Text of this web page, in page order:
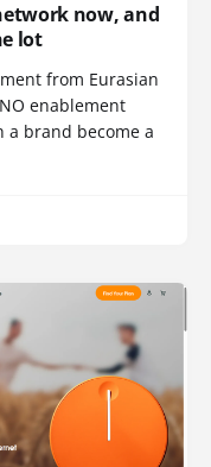
now, and
lot
from Eurasian
enablement
a brand become a